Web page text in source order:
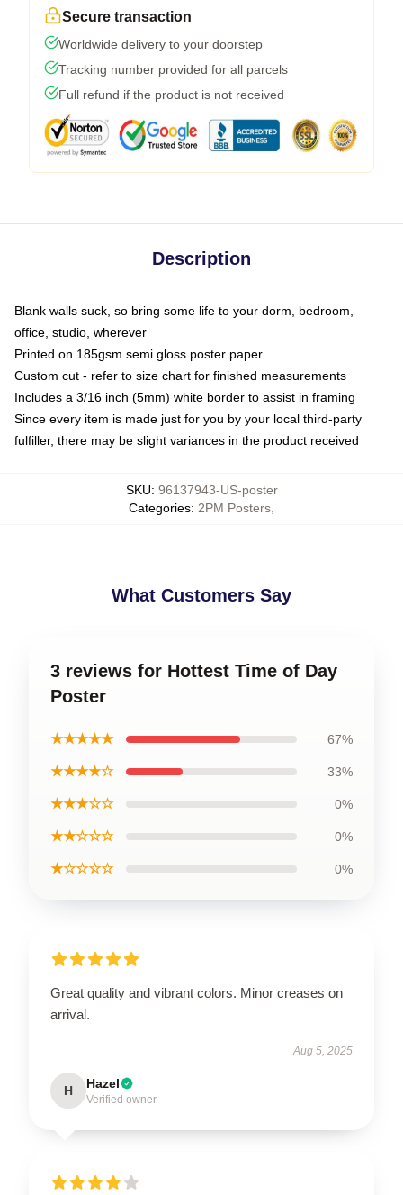
Secure transaction
Worldwide delivery to your doorstep
Tracking number provided for all parcels
Full refund if the product is not received
Description
Blank walls suck, so bring some life to your dorm, bedroom,
office, studio, wherever
Printed on 185gsm semi gloss poster paper
Custom cut - refer to size chart for finished measurements
Includes a 3/16 inch (5mm) white border to assist in framing
Since every item is made just for you by your local third-party
fulfiller, there may be slight variances in the product received
SKU: 96137943-US-poster
Categories: 2PM Posters
What Customers Say
3 reviews for Hottest Time of Day
Poster
★★★★★ 67%
★★★★☆ 33%
★★★☆☆ 0%
★★☆☆☆ 0%
★☆☆☆☆ 0%
Great quality and vibrant colors. Minor creases on
arrival.
Aug 5, 2025
H Hazel
Verified owner